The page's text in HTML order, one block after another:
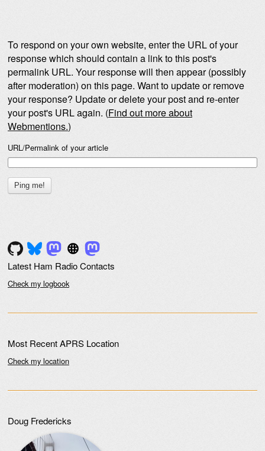
To respond on your own website, enter the URL of your
response which should contain a link to this post's
permalink URL. Your response will then appear (possibly
after moderation) on this page. Want to update or remove
your response? Update or delete your post and re-enter
your post's URL again. (Find out more about
Webmentions.)
URL/Permalink of your article
Latest Ham Radio Contacts
Check my logbook
Most Recent APRS Location
Check my location
Doug Fredericks